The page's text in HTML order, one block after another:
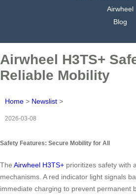
Airwheel
Blog
Airwheel H3TS+
Reliable Mobility
Home > Newslist >
2026-03-08
Safety Features: Secure Mobility for All
The Airwheel H3TS+ prioritizes safety with
mechanisms. A red indicator light signals
immediate charging to prevent permanent